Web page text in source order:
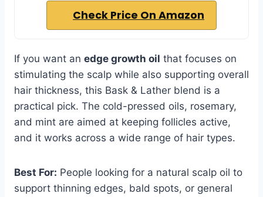
Check Price On Amazon
If you want an edge growth oil that focuses on
stimulating the scalp while also supporting overall
hair thickness, this Bask & Lather blend is a
practical pick. The cold-pressed oils, rosemary,
and mint are aimed at keeping follicles active,
and it works across a wide range of hair types.
Best For: People looking for a natural scalp oil to
support thinning edges, bald spots, or general